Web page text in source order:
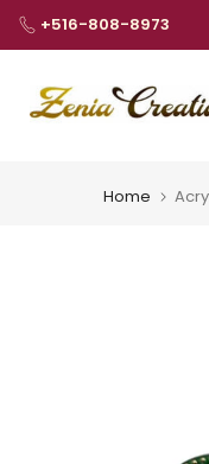
Skip
to
+516-808-8973
Home